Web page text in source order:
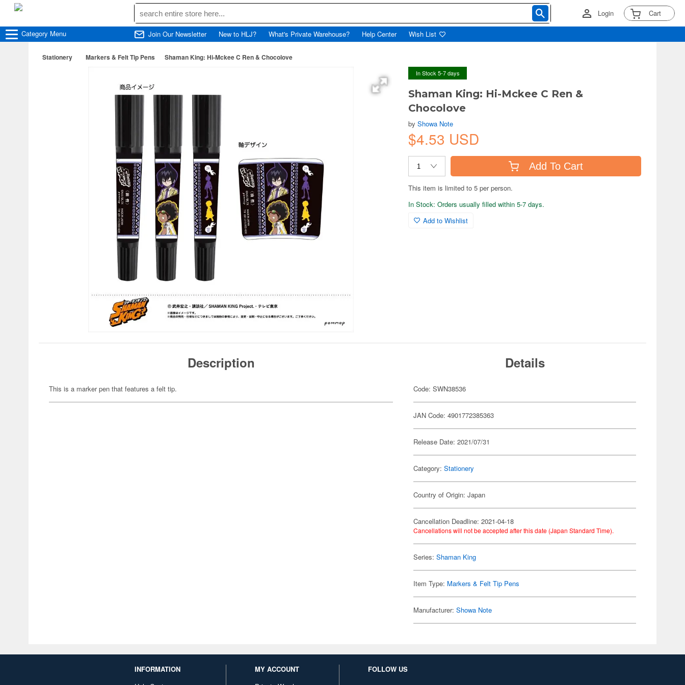
Login Cart
Category Menu Join Our Newsletter New to HLJ? What's Private Warehouse? Help Center Wish List
Stationery Markers & Felt Tip Pens Shaman King: Hi-Mckee C Ren & Chocolove
In Stock 5-7 days
Shaman King: Hi-Mckee C Ren &
Chocolove
byShowa Note
$4.53 USD
Add To Cart
This item is limited to 5 per person.
In Stock: Orders usually filled within 5-7 days.
Add to Wishlist
Description
This is a marker pen that features a felt tip.
Details
Code: SWN38536
JAN Code: 4901772385363
Release Date: 2021/07/31
Category:Stationery
Country of Origin: Japan
Cancellation Deadline: 2021-04-18
Cancellations will not be accepted after this date (Japan Standard Time).
Series:Shaman King
Item Type: Markers & Felt Tip Pens
Manufacturer:Showa Note
INFORMATION
MY ACCOUNT
FOLLOW US